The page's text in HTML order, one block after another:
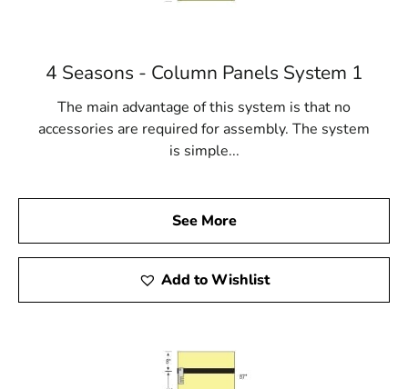
4 Seasons - Column Panels System 1
The main advantage of this system is that no
accessories are required for assembly. The system
is simple...
See More
Add to Wishlist